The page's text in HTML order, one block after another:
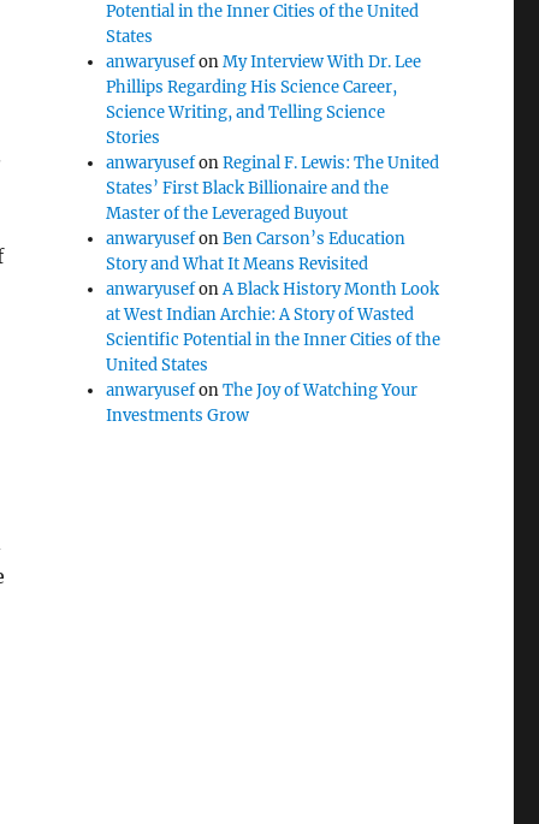
Potential in the Inner Cities of the United
States
anwaryusefonMy Interview With Dr. Lee
Phillips Regarding His Science Career,
Science Writing, and Telling Science
Stories
anwaryusefonReginal F. Lewis: The United
States’ First Black Billionaire and the
Master of the Leveraged Buyout
anwaryusefonBen Carson’s Education
Story and What It Means Revisited
anwaryusefonA Black History Month Look
at West Indian Archie: A Story of Wasted
Scientific Potential in the Inner Cities of the
United States
anwaryusefonThe Joy of Watching Your
Investments Grow